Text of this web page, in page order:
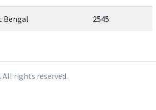
Bengal 2545
All rights reserved.